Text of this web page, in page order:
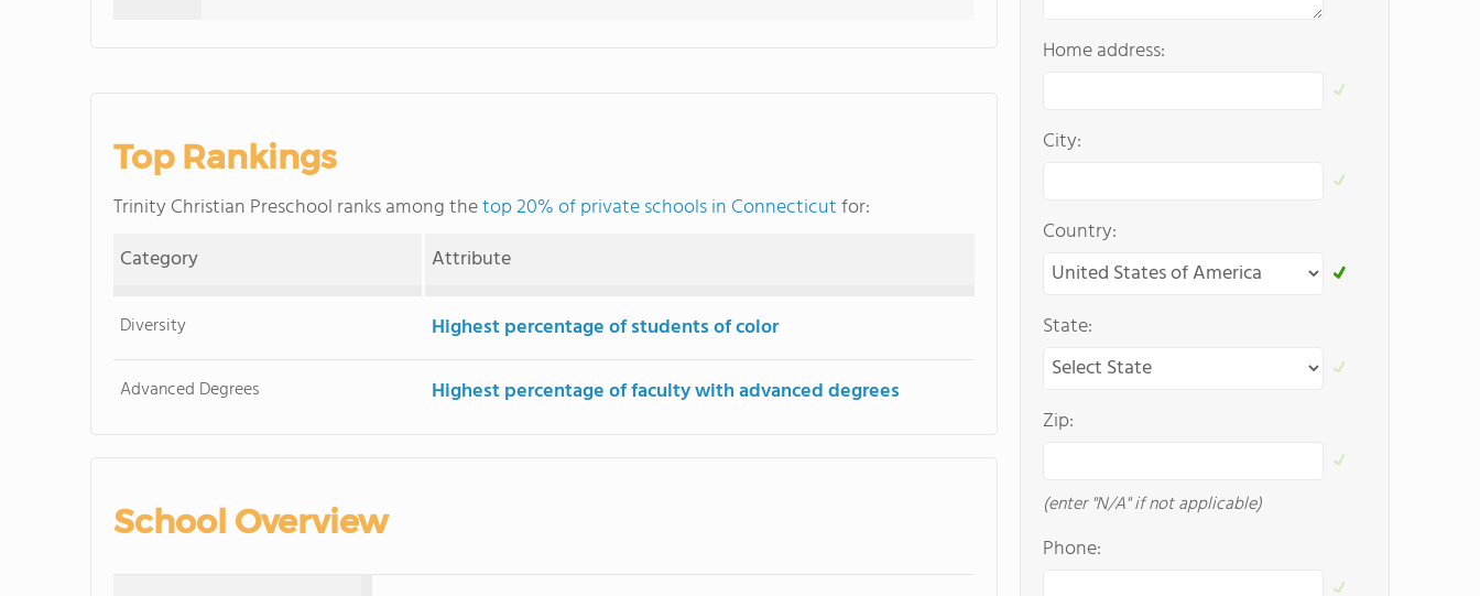
Top Rankings
Trinity Christian Preschool ranks among thetop 20% of private schools in Connecticutfor:
Category
Attribute
Diversity Highest percentage of students of color
Advanced Degrees Highest percentage of faculty with advanced degrees
School Overview
Home address:
City:
Country:
State:
Zip:
(enter "N/A" if not applicable)
Phone: